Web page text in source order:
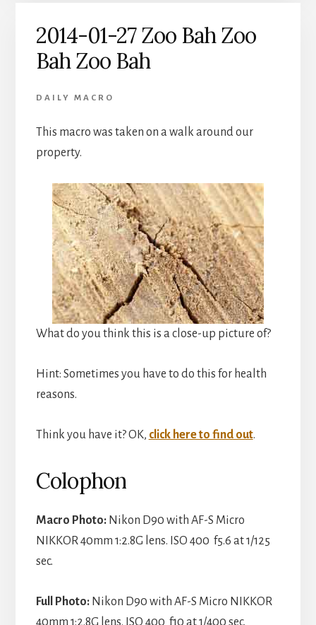
2014-01-27 Zoo Bah Zoo
Bah Zoo Bah
DAILY MACRO
This macro was taken on a walk around our
property.
What do you think this is a close-up picture of?
Hint: Sometimes you have to do this for health
reasons.
Think you have it? OK, click here to find out.
Colophon
Macro Photo:Nikon D90 with AF-S Micro
NIKKOR 40mm 1:2.8G lens. ISO 400 f5.6 at 1/125
sec.
Full Photo:Nikon D90 with AF-S Micro NIKKOR
40mm 1:2.8G lens. ISO 400 f10 at 1/400 sec.